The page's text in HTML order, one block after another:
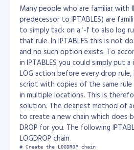
undation+
possibly-habitable-
http://
chance-for-life-on-gliese-
1/samples/sort/Sort2-E.html
Many people who are familiar with
predecessor to IPTABLES) are
to simply tack on a '-l' to also log
that rule. In IPTABLES this is not
and no such option exists. To
in IPTABLES you could simply put
LOG action before every drop
script with copies of the same
in multiple locations. This is
solution. The cleanest method of
to create a new chain which does
DROP for you. The following
LOGDROP chain.
# Create the LOGDROP chain